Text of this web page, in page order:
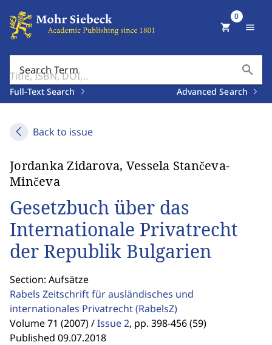
Search Term search
Full-Text Search Advanced Search
shopping_cart
0
menu
Back to issue
Jordanka Zidarova, Vessela Stančeva-
Minčeva
Gesetzbuch über das
Internationale Privatrecht
der Republik Bulgarien
Section: Aufsätze
Rabels Zeitschrift für ausländisches und
internationales Privatrecht(RabelsZ)
Volume 71 (2007) /Issue 2, pp. 398-456 (59)
Published 09.07.2018